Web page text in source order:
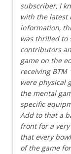
subscriber, I
with the latest
information,
was thrilled to
contributors
game on the
receiving BTM
were physical
the mental
specific
Add to that a
front for a
that every
of the game